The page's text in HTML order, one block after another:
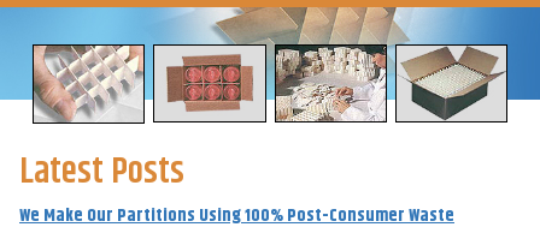
Latest Posts
We Make Our Partitions Using 100% Post-Consumer Waste